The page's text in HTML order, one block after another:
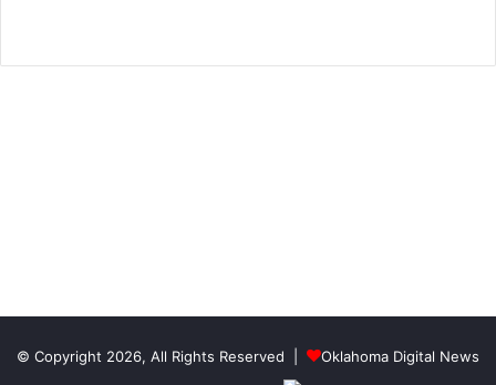
© Copyright 2026, All Rights Reserved |
Oklahoma Digital News